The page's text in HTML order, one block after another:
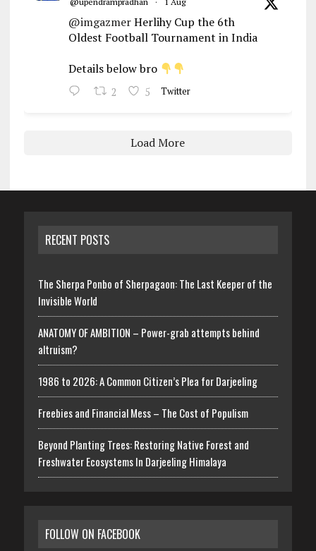
@imgazmerHerlihy Cup the 6th
Oldest Football Tournament in India
Details below bro
2 5 Twitter
Load More
RECENT POSTS
The Sherpa Ponbo of Sherpagaon: The Last Keeper of the
Invisible World
ANATOMY OF AMBITION – Power-grab attempts behind
altruism?
1986 to 2026: A Common Citizen’s Plea for Darjeeling
Freebies and Financial Mess – The Cost of Populism
Beyond Planting Trees: Restoring Native Forest and
Freshwater Ecosystems In Darjeeling Himalaya
FOLLOW ON FACEBOOK